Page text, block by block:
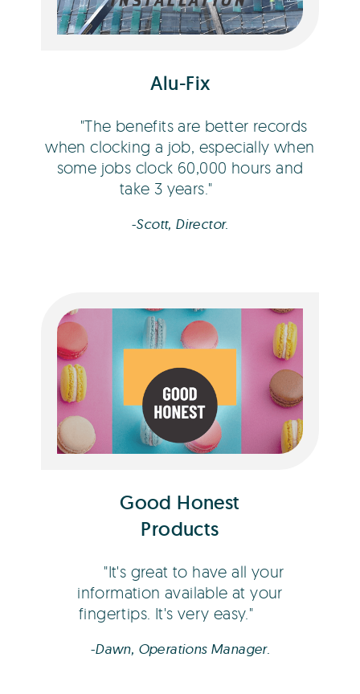
Alu-Fix
The benefits are better records
when clocking a job, especially when
some jobs clock 60,000 hours and
take 3 years.
-Scott, Director.
Good Honest
Products
It's great to have all your
information available at your
fingertips. It's very easy.
-Dawn, Operations Manager.
Dawn Coberger